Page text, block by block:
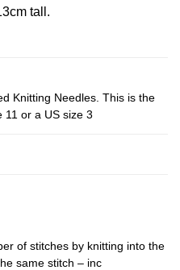
tall.
Knitting Needles. This is the
11 or a US size 3
of stitches by knitting into the
same stitch – inc